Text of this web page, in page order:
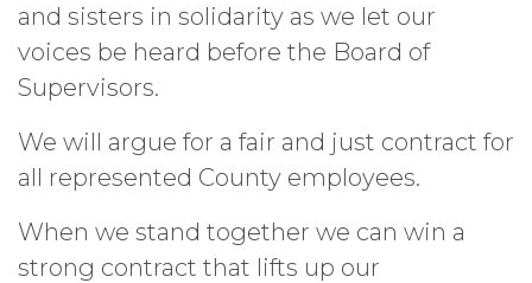
and sisters in solidarity as we let our
voices be heard before the Board of
Supervisors.
We will argue for a fair and just contract for
all represented County employees.
When we stand together we can win a
strong contract that lifts up our